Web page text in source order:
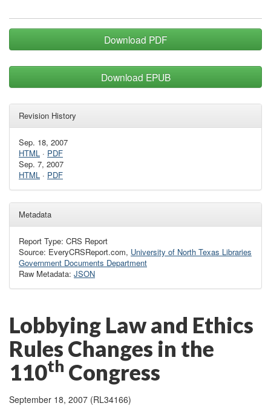
Download PDF
Download EPUB
Revision History
Sep. 18, 2007
HTML · PDF
Sep. 7, 2007
HTML · PDF
Metadata
Report Type: CRS Report
Source: EveryCRSReport.com, University of North Texas Libraries
Government Documents Department
Raw Metadata: JSON
Lobbying Law and Ethics
Rules Changes in the
110th Congress
September 18, 2007 (RL34166)